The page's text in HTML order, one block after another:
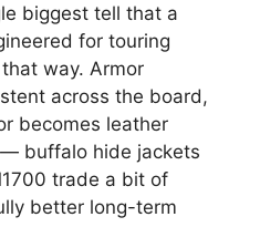
biggest tell that a
for touring
way. Armor
across the board,
becomes leather
buffalo hide jackets
trade a bit of
better long-term